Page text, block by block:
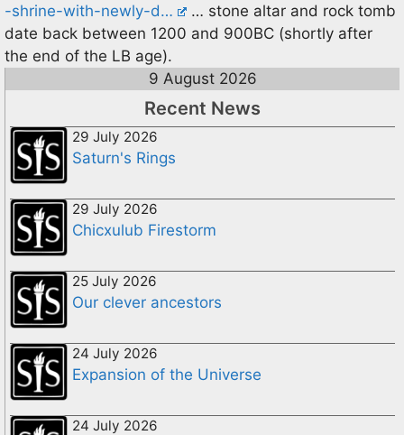
-shrine-with-newly-d…
… stone altar and rock tomb
date back between 1200 and 900BC (shortly after
the end of the LB age).
9 August 2026
Recent News
29 July 2026
Saturn's Rings
29 July 2026
Chicxulub Firestorm
25 July 2026
Our clever ancestors
24 July 2026
Expansion of the Universe
24 July 2026